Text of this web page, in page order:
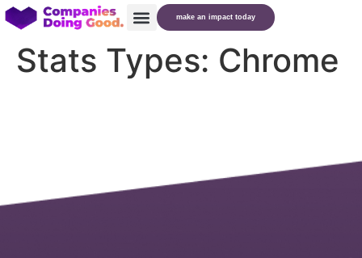
make an impact today
Stats Types: Chrome